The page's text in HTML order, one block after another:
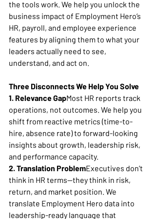
the tools work. We help you unlock the
business impact of Employment Hero’s
HR, payroll, and employee experience
features by aligning them to what your
leaders actually need to see,
understand, and act on.
Three Disconnects We Help You Solve
1. Relevance GapMost HR reports track
operations, not outcomes. We help you
shift from reactive metrics (time-to-
hire, absence rate) to forward-looking
insights about growth, leadership risk,
and performance capacity.
2. Translation ProblemExecutives don’t
think in HR terms—they think in risk,
return, and market position. We
translate Employment Hero data into
leadership-ready language that